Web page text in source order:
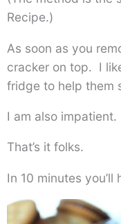
Recipe.)
As soon as you
cracker on top. I
fridge to help them
I am also impatient.
That’s it folks.
In 10 minutes